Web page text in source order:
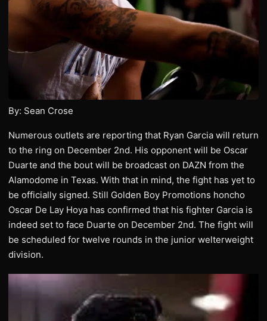
By: Sean Crose
Numerous outlets are reporting that Ryan Garcia will return
to the ring on December 2nd. His opponent will be Oscar
Duarte and the bout will be broadcast on DAZN from the
Alamodome in Texas. With that in mind, the fight has yet to
be officially signed. Still Golden Boy Promotions honcho
Oscar De Lay Hoya has confirmed that his fighter Garcia is
indeed set to face Duarte on December 2nd. The fight will
be scheduled for twelve rounds in the junior welterweight
division.